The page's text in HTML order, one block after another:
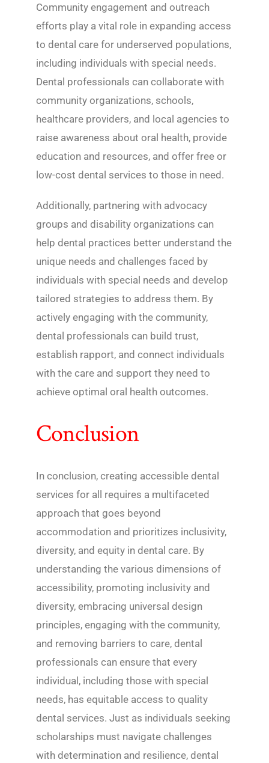
Community engagement and outreach
efforts play a vital role in expanding access
to dental care for underserved populations,
including individuals with special needs.
Dental professionals can collaborate with
community organizations, schools,
healthcare providers, and local agencies to
raise awareness about oral health, provide
education and resources, and offer free or
low-cost dental services to those in need.
Additionally, partnering with advocacy
groups and disability organizations can
help dental practices better understand the
unique needs and challenges faced by
individuals with special needs and develop
tailored strategies to address them. By
actively engaging with the community,
dental professionals can build trust,
establish rapport, and connect individuals
with the care and support they need to
achieve optimal oral health outcomes.
Conclusion
In conclusion, creating accessible dental
services for all requires a multifaceted
approach that goes beyond
accommodation and prioritizes inclusivity,
diversity, and equity in dental care. By
understanding the various dimensions of
accessibility, promoting inclusivity and
diversity, embracing universal design
principles, engaging with the community,
and removing barriers to care, dental
professionals can ensure that every
individual, including those with special
needs, has equitable access to quality
dental services. Just as individuals seeking
scholarships must navigate challenges
with determination and resilience, dental